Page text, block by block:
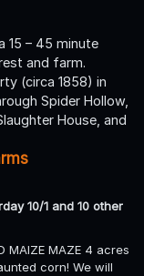
15 – 45 minute
and farm.
(circa 1858) in
Spider Hollow,
House, and
10/1 and 10 other
MAIZE MAZE 4 acres
corn! We will